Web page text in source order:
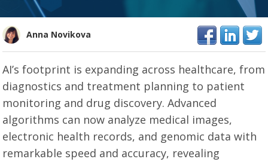
Anna Novikova
AI’s footprint is expanding across healthcare, from
diagnostics and treatment planning to patient
monitoring and drug discovery. Advanced
algorithms can now analyze medical images,
electronic health records, and genomic data with
remarkable speed and accuracy, revealing